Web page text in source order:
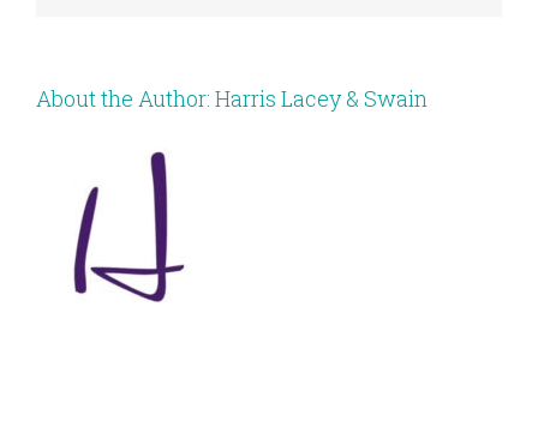
About the Author: Harris Lacey & Swain